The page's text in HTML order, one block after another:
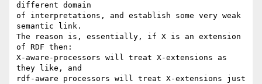
different domain
of interpretations, and establish some very weak
semantic link.
The reason is, essentially, if X is an extension
of RDF then:
X-aware-processors will treat X-extensions as
they like, and
rdf-aware processors will treat X-extensions just